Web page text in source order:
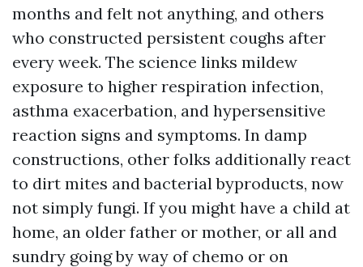
months and felt not anything, and others
who constructed persistent coughs after
every week. The science links mildew
exposure to higher respiration infection,
asthma exacerbation, and hypersensitive
reaction signs and symptoms. In damp
constructions, other folks additionally react
to dirt mites and bacterial byproducts, now
not simply fungi. If you might have a child at
home, an older father or mother, or all and
sundry going by way of chemo or on